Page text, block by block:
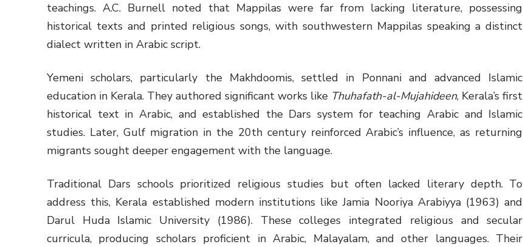
teachings. A.C. Burnell noted that Mappilas were far from lacking literature, possessing
historical texts and printed religious songs, with southwestern Mappilas speaking a distinct
dialect written in Arabic script.
Yemeni scholars, particularly the Makhdoomis, settled in Ponnani and advanced Islamic
education in Kerala. They authored significant works like Thuhafath-al-Mujahideen, Kerala’s first
historical text in Arabic, and established the Dars system for teaching Arabic and Islamic
studies. Later, Gulf migration in the 20th century reinforced Arabic’s influence, as returning
migrants sought deeper engagement with the language.
Traditional Dars schools prioritized religious studies but often lacked literary depth. To
address this, Kerala established modern institutions like Jamia Nooriya Arabiyya (1963) and
Darul Huda Islamic University (1986). These colleges integrated religious and secular
curricula, producing scholars proficient in Arabic, Malayalam, and other languages. Their